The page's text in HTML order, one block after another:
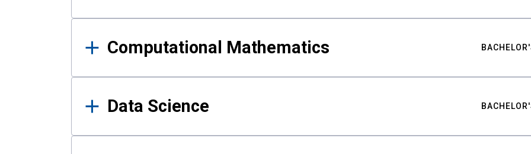
Computational Mathematics
Data Science